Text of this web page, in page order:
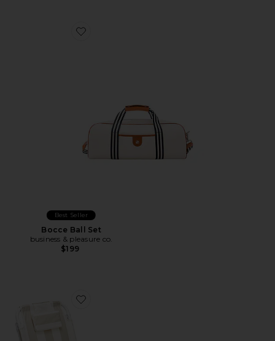
Favorite Bocce Ball Set
Best Seller
Bocce Ball Set
business & pleasure co.
$199
Favorite Deluxe Beach Chair